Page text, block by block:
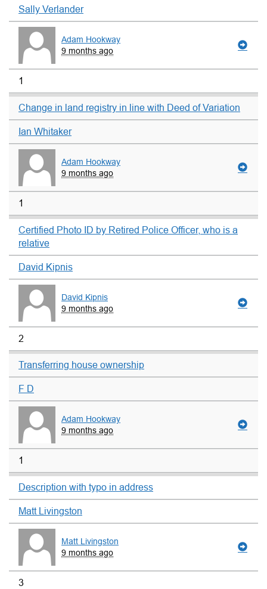
Sally Verlander
Adam Hookway
9 months ago
1
Change in land registry in line with Deed of Variation
Ian Whitaker
Adam Hookway
9 months ago
1
Certified Photo ID by Retired Police Officer, who is a
relative
David Kipnis
David Kipnis
9 months ago
2
Transferring house ownership
F D
Adam Hookway
9 months ago
1
Description with typo in address
Matt Livingston
Matt Livingston
9 months ago
3